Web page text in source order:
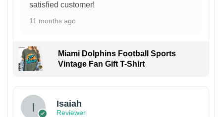
satisfied customer!
11 months ago
Miami Dolphins Football Sports
Vintage Fan Gift T-Shirt
Isaiah
Reviewer